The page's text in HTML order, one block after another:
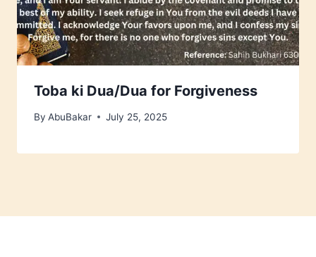
Toba ki Dua/Dua for Forgiveness
By AbuBakar July 25, 2025